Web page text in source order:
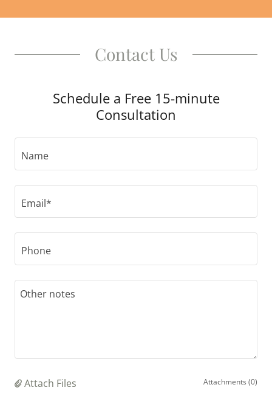
Contact Us
Schedule a Free 15-minute
Consultation
Name
Email*
Phone
Attach Files Attachments (0)